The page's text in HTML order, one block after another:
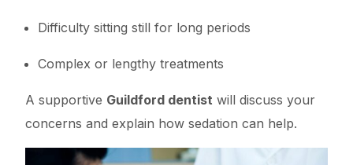
Difficulty sitting still for long periods
Complex or lengthy treatments
A supportive Guildford dentist will discuss your
concerns and explain how sedation can help.